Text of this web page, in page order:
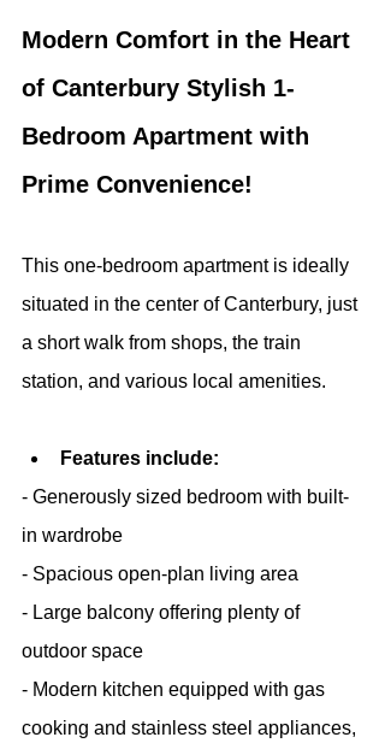
Modern Comfort in the Heart
of Canterbury Stylish 1-
Bedroom Apartment with
Prime Convenience!
This one-bedroom apartment is ideally
situated in the center of Canterbury, just
a short walk from shops, the train
station, and various local amenities.
Features include:
- Generously sized bedroom with built-
in wardrobe
- Spacious open-plan living area
- Large balcony offering plenty of
outdoor space
- Modern kitchen equipped with gas
cooking and stainless steel appliances,